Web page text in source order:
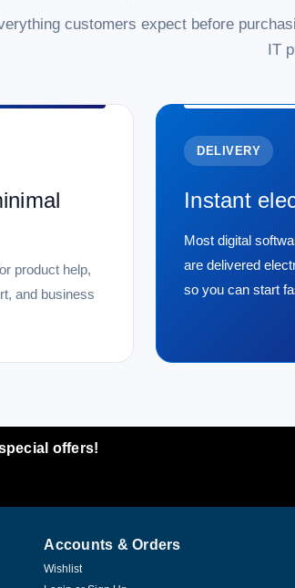
customers expect before
IT
product help,
and business
DELIVERY
Instant
Most digital
are delivered
so you can start
offers!
Accounts & Orders
Wishlist